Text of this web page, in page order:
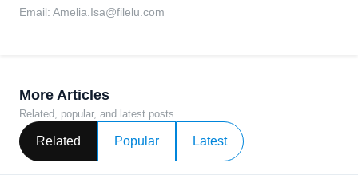
Email: Amelia.Isa@filelu.com
More Articles
Related, popular, and latest posts.
Related Popular Latest